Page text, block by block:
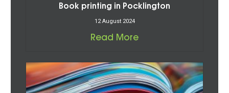
Book printing in Pocklington
12 August 2024
Read More